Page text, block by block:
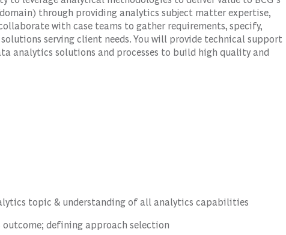
through providing analytics subject matter expertise,
with case teams to gather requirements, specify,
serving client needs. You will provide technical support
analytics solutions and processes to build high quality and
topic & understanding of all analytics capabilities
defining approach selection